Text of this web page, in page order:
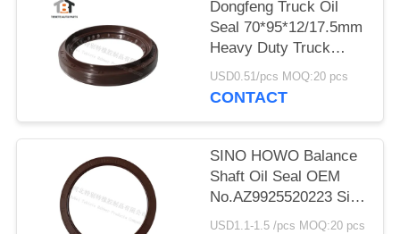
Dongfeng Truck Oil
Seal 70*95*12/17.5mm
Heavy Duty Truck
Shaft NBR
70x95x12/17.5mm
USD0.51/pcs MOQ:20 pcs
CONTACT
SINO HOWO Balance
Shaft Oil Seal OEM
No.AZ9925520223 Size
160*194*10.5mm
USD1.1-1.5 /pcs MOQ:20 pcs